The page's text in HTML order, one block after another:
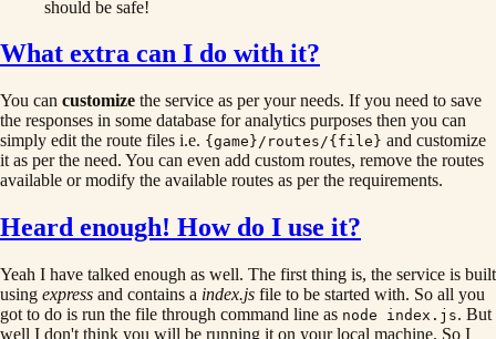
should be safe!
What extra can I do with it?
You can customize the service as per your needs. If you need to save
the responses in some database for analytics purposes then you can
simply edit the route files i.e. {game}/routes/{file} and customize
it as per the need. You can even add custom routes, remove the routes
available or modify the available routes as per the requirements.
Heard enough! How do I use it?
Yeah I have talked enough as well. The first thing is, the service is built
using express and contains a index.js file to be started with. So all you
got to do is run the file through command line as node index.js. But
well I don't think you will be running it on your local machine. So I